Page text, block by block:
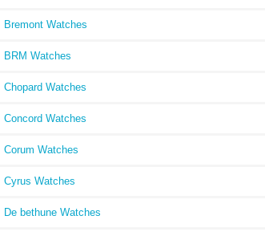
Bremont Watches
BRM Watches
Chopard Watches
Concord Watches
Corum Watches
Cyrus Watches
De bethune Watches